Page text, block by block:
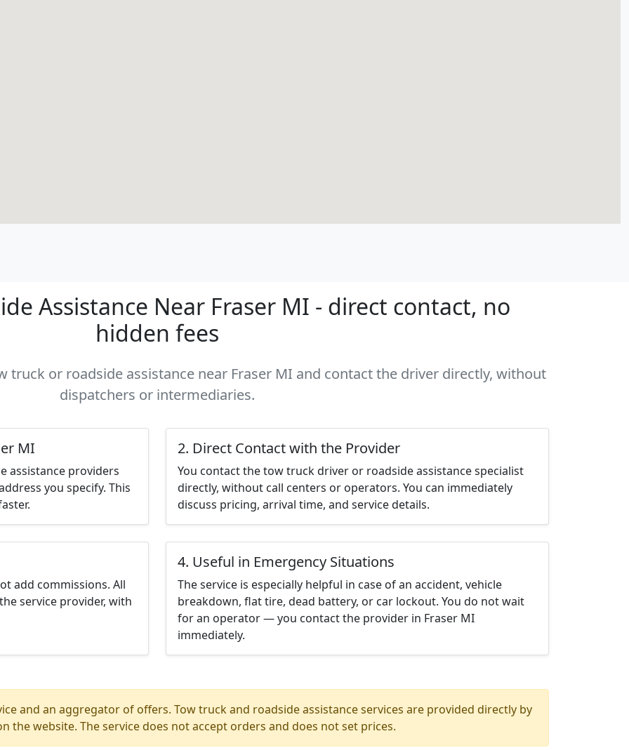
Assistance Near Fraser MI - direct contact, no
hidden fees
truck or roadside assistance near Fraser MI and contact the driver directly, without
dispatchers or intermediaries.
MI
assistance providers
you specify. This
2. Direct Contact with the Provider
You contact the tow truck driver or roadside assistance specialist
directly, without call centers or operators. You can immediately
discuss pricing, arrival time, and service details.
add commissions. All
service provider, with
4. Useful in Emergency Situations
The service is especially helpful in case of an accident, vehicle
breakdown, flat tire, dead battery, or car lockout. You do not wait
for an operator — you contact the provider in Fraser MI
immediately.
and an aggregator of offers. Tow truck and roadside assistance services are provided directly by
the website. The service does not accept orders and does not set prices.